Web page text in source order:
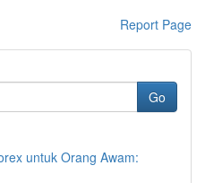
Report Page
Go
untuk Orang Awam: